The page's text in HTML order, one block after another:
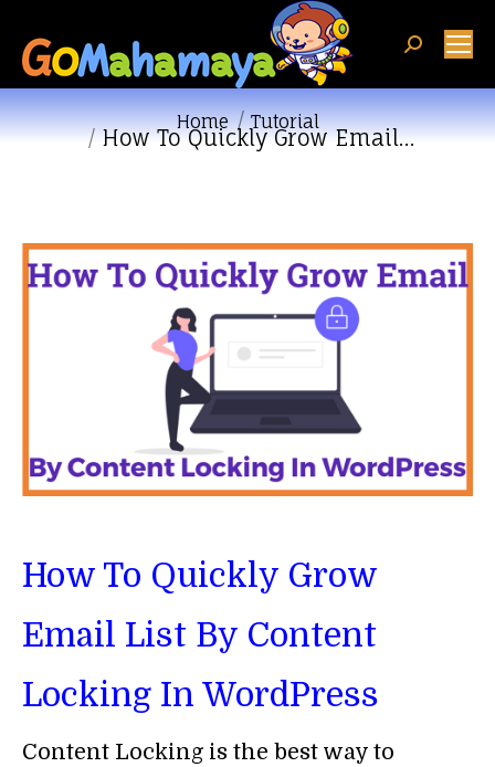
Search:
You are here: Home Tutorial
How To Quickly Grow Email…
How To Quickly Grow
Email List By Content
Locking In WordPress
Content Locking is the best way to